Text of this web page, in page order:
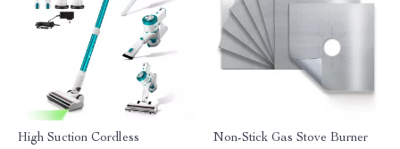
High Suction Cordless
Non-Stick Gas Stove Burner